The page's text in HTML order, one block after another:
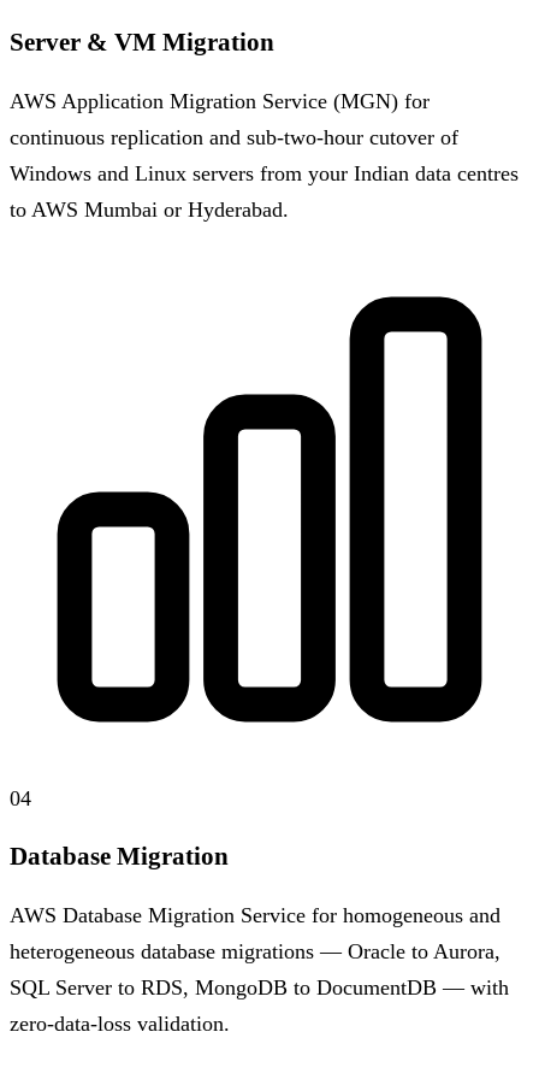
Server & VM Migration
AWS Application Migration Service (MGN) for
continuous replication and sub-two-hour cutover of
Windows and Linux servers from your Indian data centres
to AWS Mumbai or Hyderabad.
04
Database Migration
AWS Database Migration Service for homogeneous and
heterogeneous database migrations — Oracle to Aurora,
SQL Server to RDS, MongoDB to DocumentDB — with
zero-data-loss validation.